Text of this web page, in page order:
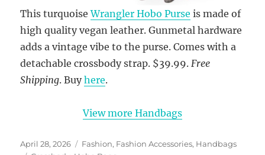
This turquoiseWrangler Hobo Purse is made of
high quality vegan leather. Gunmetal hardware
adds a vintage vibe to the purse. Comes with a
detachable crossbody strap. $39.99.Free
Shipping. Buyhere.
View more Handbags
Posted
April 28, 2026 Categories
Fashion, Fashion Accessories, Handbags